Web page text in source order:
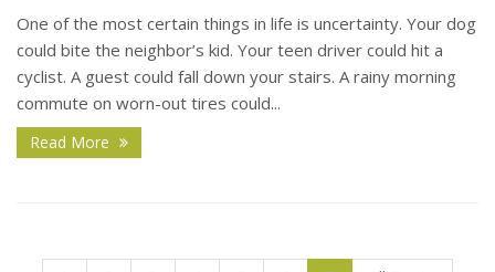
One of the most certain things in life is uncertainty. Your dog
could bite the neighbor’s kid. Your teen driver could hit a
cyclist. A guest could fall down your stairs. A rainy morning
commute on worn-out tires could...
Read More